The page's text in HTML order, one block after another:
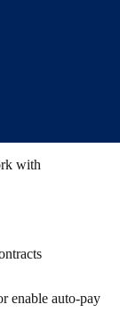
with
enable auto-pay